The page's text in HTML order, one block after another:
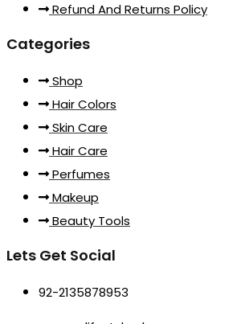
Refund And Returns Policy
Categories
Shop
Hair Colors
Skin Care
Hair Care
Perfumes
Makeup
Beauty Tools
Lets Get Social
92-2135878953